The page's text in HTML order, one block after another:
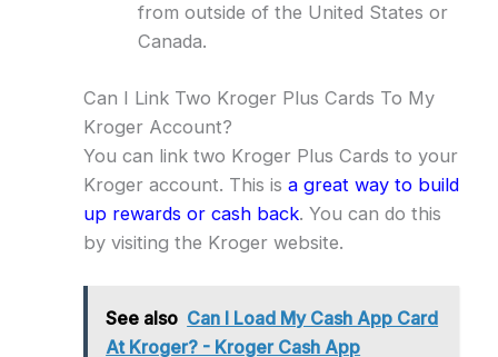
from outside of the United States or
Canada.
Can I Link Two Kroger Plus Cards To My
Kroger Account?
You can link two Kroger Plus Cards to your
Kroger account. This is a great way to build
up rewards or cash back. You can do this
by visiting the Kroger website.
See also Can I Load My Cash App Card
At Kroger? - Kroger Cash App